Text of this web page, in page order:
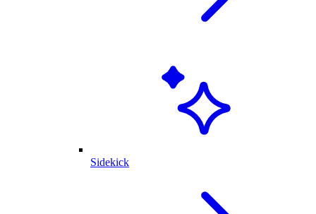
Sidekick